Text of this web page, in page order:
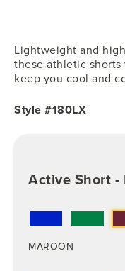
Lightweight and
these athletic
keep you cool and
Style #180LX
Active Short -
MAROON